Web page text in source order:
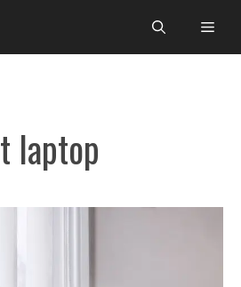
laptop